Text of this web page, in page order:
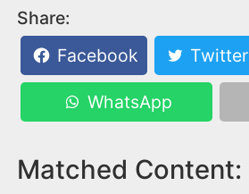
Share:
Facebook
Twitter
WhatsApp
Matched Content: